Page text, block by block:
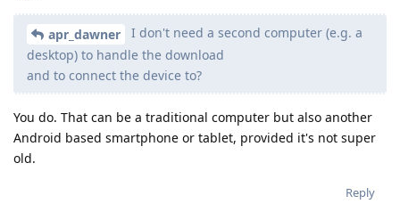
apr_dawner
I don't need a second computer (e.g. a
desktop) to handle the download
and to connect the device to?
You do. That can be a traditional computer but also another
Android based smartphone or tablet, provided it's not super
old.
Reply